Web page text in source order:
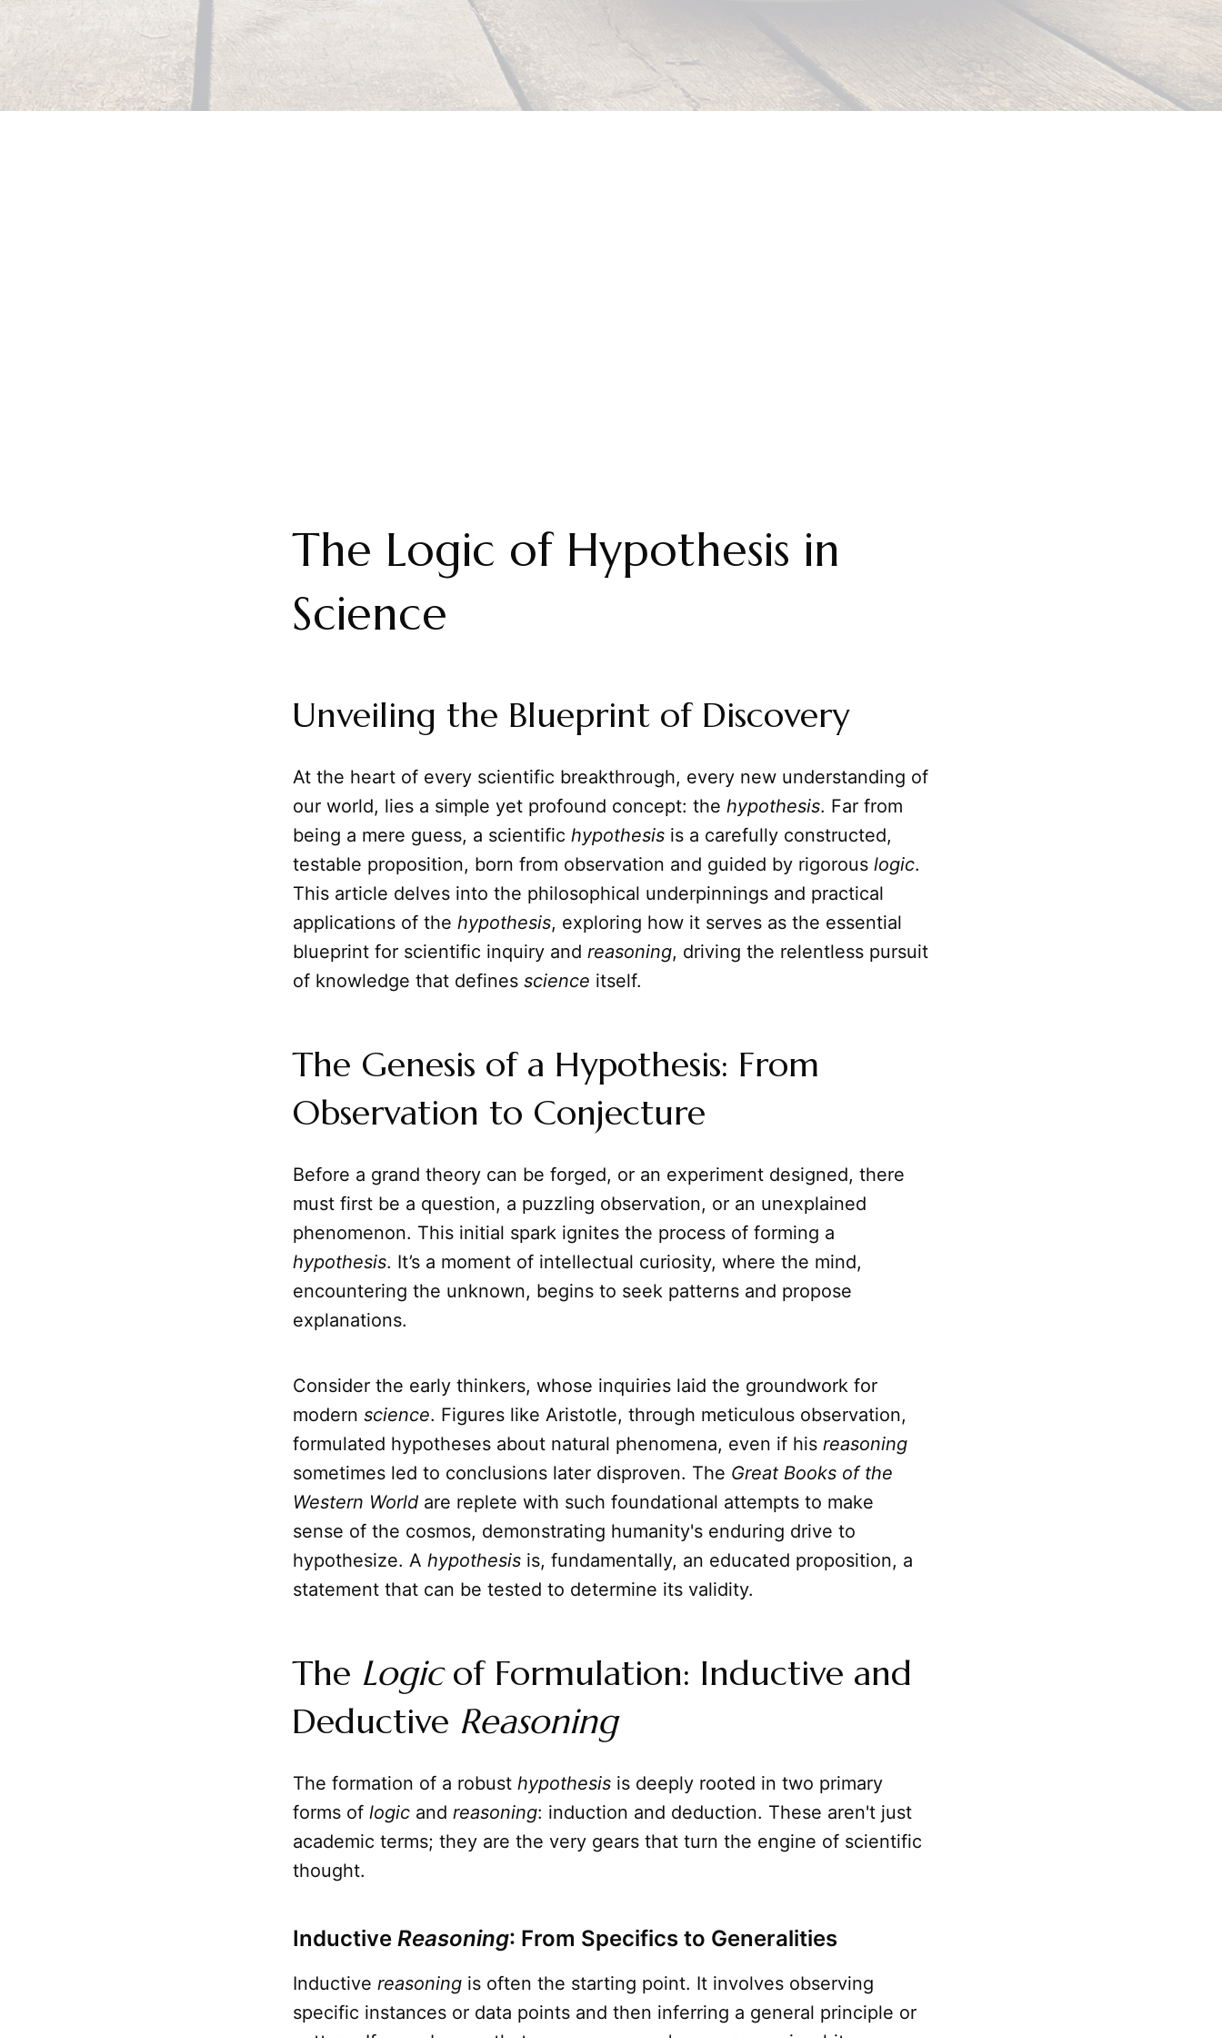
The Logic of Hypothesis in
Science
Unveiling the Blueprint of Discovery
At the heart of every scientific breakthrough, every new understanding of
our world, lies a simple yet profound concept: the hypothesis. Far from
being a mere guess, a scientific hypothesis is a carefully constructed,
testable proposition, born from observation and guided by rigorous logic.
This article delves into the philosophical underpinnings and practical
applications of the hypothesis, exploring how it serves as the essential
blueprint for scientific inquiry and reasoning, driving the relentless pursuit
of knowledge that defines science itself.
The Genesis of a Hypothesis: From
Observation to Conjecture
Before a grand theory can be forged, or an experiment designed, there
must first be a question, a puzzling observation, or an unexplained
phenomenon. This initial spark ignites the process of forming a
hypothesis. It’s a moment of intellectual curiosity, where the mind,
encountering the unknown, begins to seek patterns and propose
explanations.
Consider the early thinkers, whose inquiries laid the groundwork for
modern science. Figures like Aristotle, through meticulous observation,
formulated hypotheses about natural phenomena, even if his reasoning
sometimes led to conclusions later disproven. The Great Books of the
Western World are replete with such foundational attempts to make
sense of the cosmos, demonstrating humanity's enduring drive to
hypothesize. A hypothesis is, fundamentally, an educated proposition, a
statement that can be tested to determine its validity.
The Logicof Formulation: Inductive and
Deductive Reasoning
The formation of a robust hypothesis is deeply rooted in two primary
forms of logic and reasoning: induction and deduction. These aren't just
academic terms; they are the very gears that turn the engine of scientific
thought.
Inductive Reasoning: From Specifics to Generalities
Inductive reasoning is often the starting point. It involves observing
specific instances or data points and then inferring a general principle or